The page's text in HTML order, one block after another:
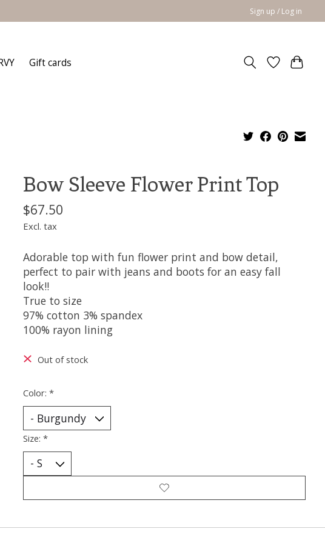
Sign up / Log in
Gift cards
Bow Sleeve Flower Print Top
$67.50
Excl. tax
Adorable top with fun flower print and bow detail,
perfect to pair with jeans and boots for an easy fall
look!!
True to size
97% cotton 3% spandex
100% rayon lining
Out of stock
Color: *
Size: *